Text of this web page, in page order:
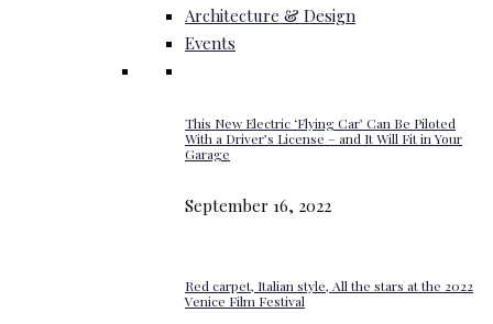
Architecture & Design
Events
This New Electric ‘Flying Car’ Can Be Piloted
With a Driver’s License – and It Will Fit in Your
Garage
September 16, 2022
Red carpet, Italian style, All the stars at the 2022
Venice Film Festival